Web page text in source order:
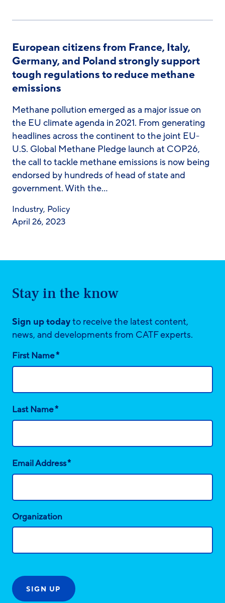
European citizens from France, Italy,
Germany, and Poland strongly support
tough regulations to reduce methane
emissions
Methane pollution emerged as a major issue on
the EU climate agenda in 2021. From generating
headlines across the continent to the joint EU-
U.S. Global Methane Pledge launch at COP26,
the call to tackle methane emissions is now being
endorsed by hundreds of head of state and
government. With the…
Industry, Policy
April 26, 2023
Stay in the know
Sign up todayto receive the latest content,
news, and developments from CATF experts.
First Name*
Last Name*
Email Address*
Organization